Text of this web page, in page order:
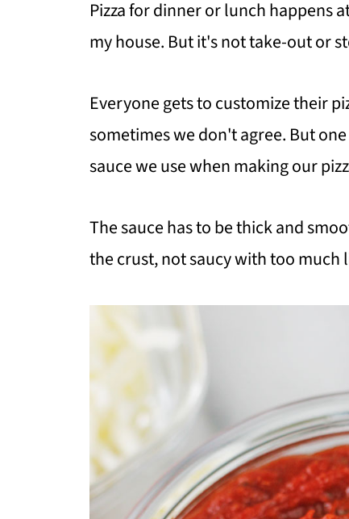
Pizza for dinner or lunch happens
my house. But it's not take-out or
Everyone gets to customize their
sometimes we don't agree. But
sauce we use when making our
The sauce has to be thick and
the crust, not saucy with too much